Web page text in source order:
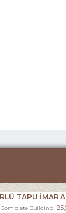
Complete Building